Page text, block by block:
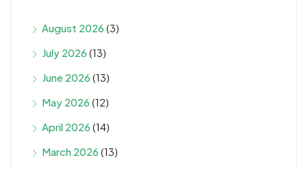
August 2026 (3)
July 2026 (13)
June 2026 (13)
May 2026 (12)
April 2026 (14)
March 2026 (13)